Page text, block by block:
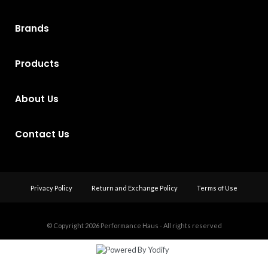
Brands
Products
About Us
Contact Us
Privacy Policy Return and Exchange Policy Terms of Use
© Copyright 2026 Performance Haus - All rights reserved